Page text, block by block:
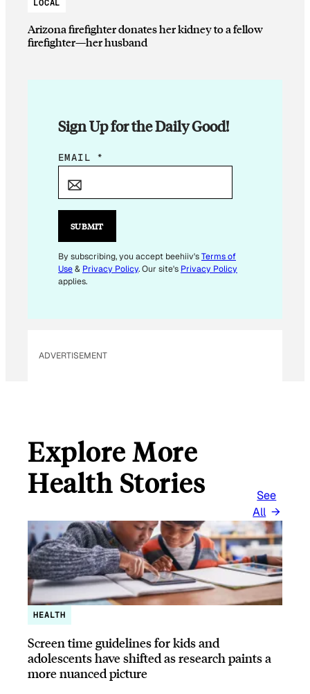
LOCAL
Arizona firefighter donates her kidney to a fellow
firefighter—her husband
Sign Up for the Daily Good!
*
A
L
*
EMAIL *
SUBMIT
By subscribing, you accept beehiiv'sTerms of
Use& Privacy Policy. Our site's Privacy Policy
applies.
ADVERTISEMENT
Explore More
Health Stories
See
All
HEALTH
Screen time guidelines for kids and
adolescents have shifted as research paints a
more nuanced picture